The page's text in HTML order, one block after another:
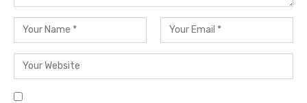
the list of country music artists unveiled
thus far, with more singers scheduled for
announcements later this month.
2021 CMT Music Awards